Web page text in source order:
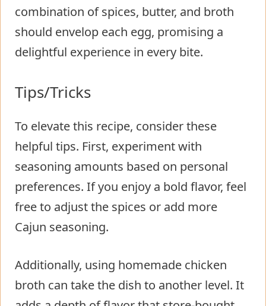
combination of spices, butter, and broth
should envelop each egg, promising a
delightful experience in every bite.
Tips/Tricks
To elevate this recipe, consider these
helpful tips. First, experiment with
seasoning amounts based on personal
preferences. If you enjoy a bold flavor, feel
free to adjust the spices or add more
Cajun seasoning.
Additionally, using homemade chicken
broth can take the dish to another level. It